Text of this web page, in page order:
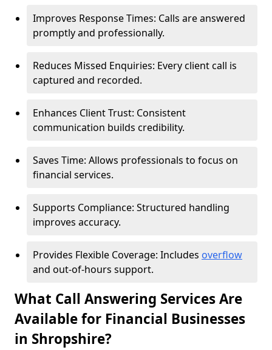
Improves Response Times: Calls are answered
promptly and professionally.
Reduces Missed Enquiries: Every client call is
captured and recorded.
Enhances Client Trust: Consistent
communication builds credibility.
Saves Time: Allows professionals to focus on
financial services.
Supports Compliance: Structured handling
improves accuracy.
Provides Flexible Coverage: Includes overflow
and out-of-hours support.
What Call Answering Services Are
Available for Financial Businesses
in Shropshire?